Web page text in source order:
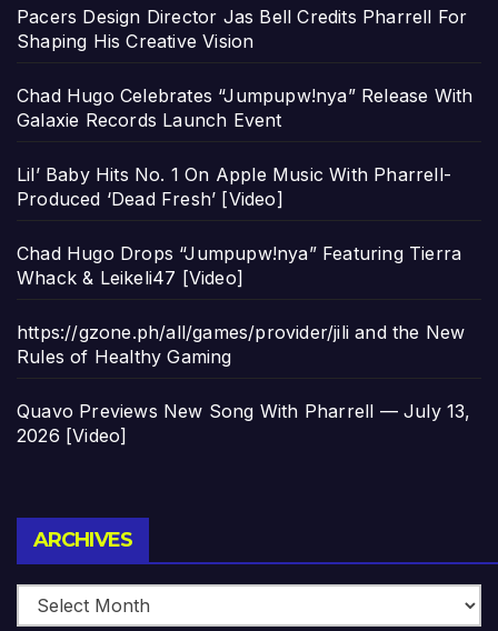
Pacers Design Director Jas Bell Credits Pharrell For
Shaping His Creative Vision
Chad Hugo Celebrates “Jumpupw!nya” Release With
Galaxie Records Launch Event
Lil’ Baby Hits No. 1 On Apple Music With Pharrell-
Produced ‘Dead Fresh’ [Video]
Chad Hugo Drops “Jumpupw!nya” Featuring Tierra
Whack & Leikeli47 [Video]
https://gzone.ph/all/games/provider/jili and the New
Rules of Healthy Gaming
Quavo Previews New Song With Pharrell — July 13,
2026 [Video]
ARCHIVES